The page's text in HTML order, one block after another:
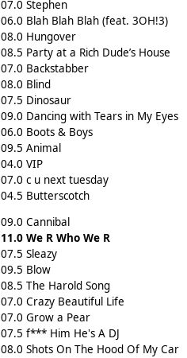
07.0 Stephen
06.0 Blah Blah Blah (feat. 3OH!3)
08.0 Hungover
08.5 Party at a Rich Dude’s House
07.0 Backstabber
08.0 Blind
07.5 Dinosaur
09.0 Dancing with Tears in My Eyes
06.0 Boots & Boys
09.5 Animal
04.0 VIP
07.0 c u next tuesday
04.5 Butterscotch
09.0 Cannibal
11.0 We R Who We R
07.5 Sleazy
09.5 Blow
08.5 The Harold Song
07.0 Crazy Beautiful Life
07.0 Grow a Pear
07.5 f*** Him He's A DJ
08.0 Shots On The Hood Of My Car